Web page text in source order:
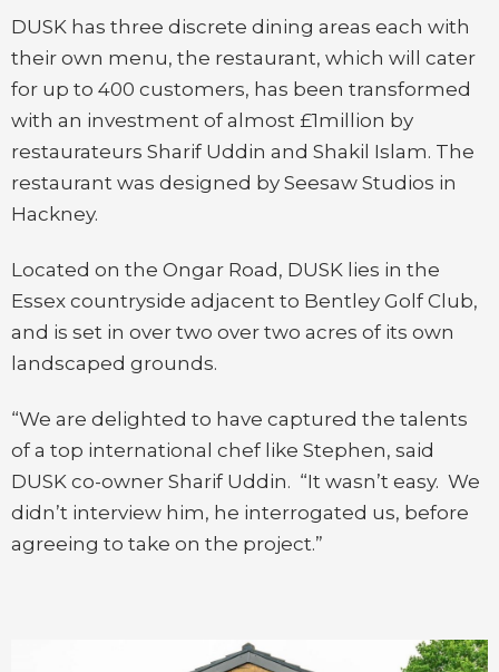
DUSK has three discrete dining areas each with
their own menu, the restaurant, which will cater
for up to 400 customers, has been transformed
with an investment of almost £1million by
restaurateurs Sharif Uddin and Shakil Islam. The
restaurant was designed by Seesaw Studios in
Hackney.
Located on the Ongar Road, DUSK lies in the
Essex countryside adjacent to Bentley Golf Club,
and is set in over two over two acres of its own
landscaped grounds.
“We are delighted to have captured the talents
of a top international chef like Stephen, said
DUSK co-owner Sharif Uddin. “It wasn’t easy. We
didn’t interview him, he interrogated us, before
agreeing to take on the project.”